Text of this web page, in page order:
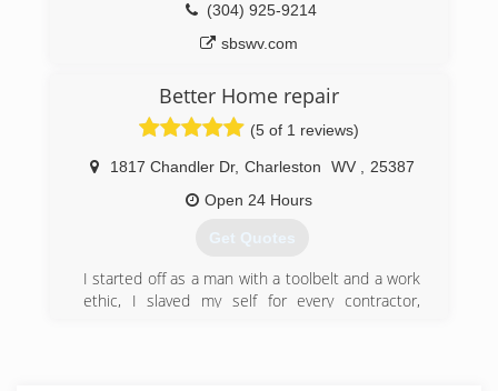
(304) 925-9214
sbswv.com
Better Home repair
(5 of 1 reviews)
1817 Chandler Dr, Charleston WV
25387
Open 24 Hours
Get Quotes
I started off as a man with a toolbelt and a work
ethic, I slaved my self for every contractor,